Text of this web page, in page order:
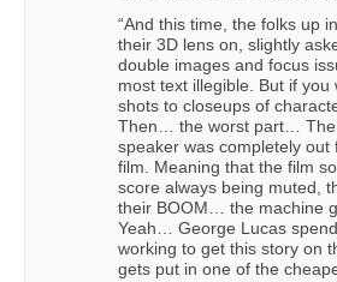
“And this time, the folks up
their 3D lens on, slightly
double images and focus
most text illegible. But if
shots to closeups of
Then… the worst part… The
speaker was completely out
film. Meaning that the film
score always being muted,
their BOOM… the machine
Yeah… George Lucas
working to get this story on
gets put in one of the